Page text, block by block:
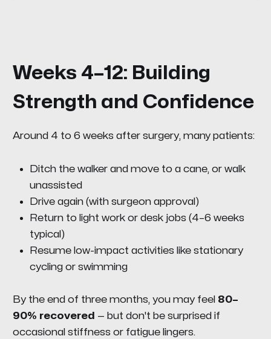
Weeks 4–12: Building
Strength and Confidence
Around 4 to 6 weeks after surgery, many patients:
Ditch the walker and move to a cane, or walk
unassisted
Drive again (with surgeon approval)
Return to light work or desk jobs (4–6 weeks
typical)
Resume low-impact activities like stationary
cycling or swimming
By the end of three months, you may feel 80–
90% recovered — but don't be surprised if
occasional stiffness or fatigue lingers.